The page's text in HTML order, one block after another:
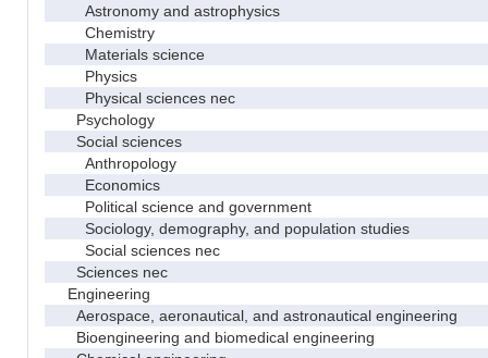
Astronomy and astrophysics
Chemistry
Materials science
Physics
Physical sciences nec
Psychology
Social sciences
Anthropology
Economics
Political science and government
Sociology, demography, and population studies
Social sciences nec
Sciences nec
Engineering
Aerospace, aeronautical, and astronautical engineering
Bioengineering and biomedical engineering